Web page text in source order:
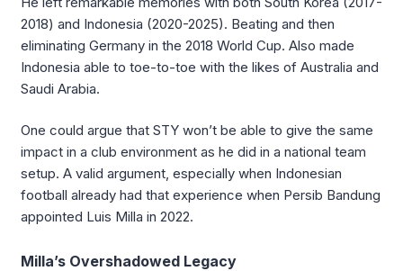
2018) and Indonesia (2020-2025). Beating and then
eliminating Germany in the 2018 World Cup. Also made
Indonesia able to toe-to-toe with the likes of Australia and
Saudi Arabia.
One could argue that STY won’t be able to give the same
impact in a club environment as he did in a national team
setup. A valid argument, especially when Indonesian
football already had that experience when Persib Bandung
appointed Luis Milla in 2022.
Milla’s Overshadowed Legacy